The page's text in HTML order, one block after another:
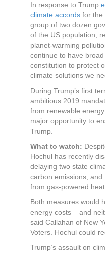
In response to Trump
climate accords for the
group of two dozen
of the US population,
planet-warming
continue to have
constitution to protect
climate solutions we
During Trump’s first
ambitious 2019
from renewable
major opportunity to
Trump.
What to watch:
Hochul has recently
delaying two state
carbon emissions,
from gas-powered heat.
Both measures would
energy costs – and
said Callahan of New
Voters. Hochul could
Trump’s assault on